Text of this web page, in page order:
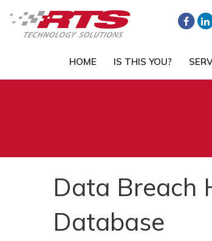
HOME IS THIS YOU?
Data Breach
Database